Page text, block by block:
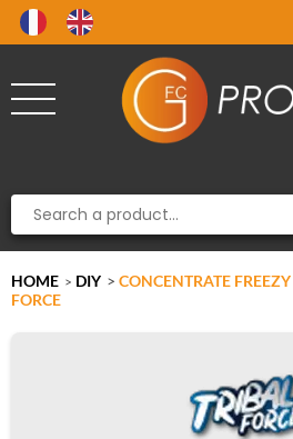
HOME > DIY > CONCENTRATE
FORCE